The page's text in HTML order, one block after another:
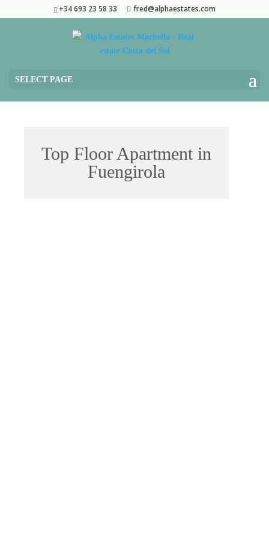
+34 693 23 58 33 fred@alphaestates.com
SELECT PAGE
Top Floor Apartment in
Fuengirola